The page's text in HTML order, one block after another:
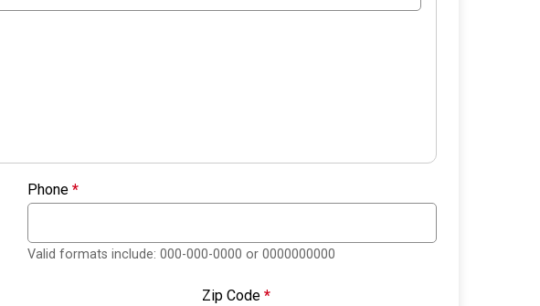
Phone *
Valid formats include: 000-000-0000 or 0000000000
Zip Code *